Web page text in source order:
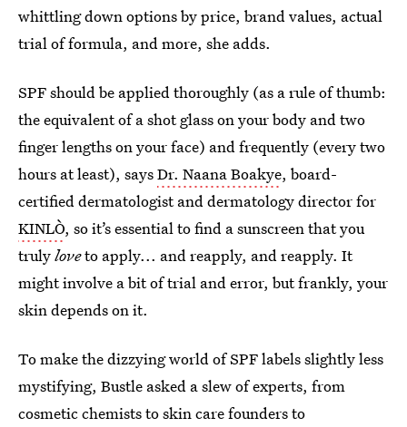
whittling down options by price, brand values, actual
trial of formula, and more, she adds.
SPF should be applied thoroughly (as a rule of thumb:
the equivalent of a shot glass on your body and two
finger lengths on your face) and frequently (every two
hours at least), saysDr. Naana Boakye, board-
certified dermatologist and dermatology director for
KINLÒ, so it’s essential to find a sunscreen that you
trulyloveto apply... and reapply, and reapply. It
might involve a bit of trial and error, but frankly, your
skin depends on it.
To make the dizzying world of SPF labels slightly less
mystifying, Bustle asked a slew of experts, from
cosmetic chemists to skin care founders to